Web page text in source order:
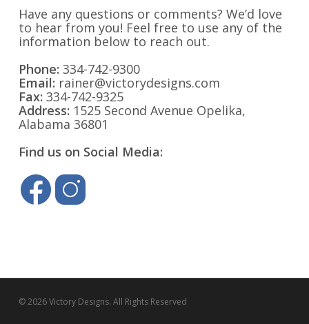
Have any questions or comments? We’d love
to hear from you! Feel free to use any of the
information below to reach out.
Phone: 334-742-9300
Email: rainer@victorydesigns.com
Fax: 334-742-9325
Address: 1525 Second Avenue Opelika,
Alabama 36801
Find us on Social Media:
© 2026 Victory Designs. All Rights Reserved